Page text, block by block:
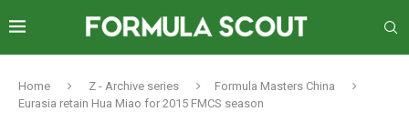
Home Z - Archive series
Formula Masters China
Eurasia retain Hua Miao for 2015 FMCS season